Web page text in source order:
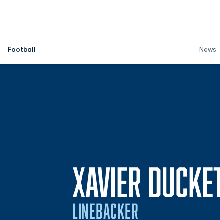
Football News
XAVIER
LINEBACKER